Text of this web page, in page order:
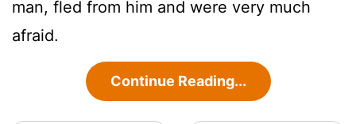
man, fled from him and were very much
afraid.
Continue Reading...